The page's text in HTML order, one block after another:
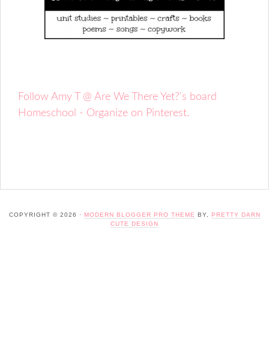
Follow Amy T @ Are We There Yet?'s board
Homeschool - Organize on Pinterest.
COPYRIGHT © 2026 · MODERN BLOGGER PRO THEME BY,
PRETTY DARN
CUTE DESIGN